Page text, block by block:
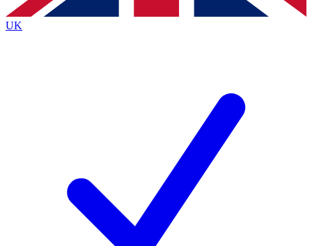
Policyand are aged 16 or over.
UK